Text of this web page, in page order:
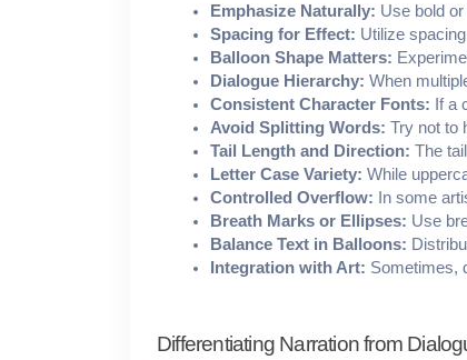
Emphasize Naturally: Use bold
Spacing for Effect: Utilize
Balloon Shape Matters:
Dialogue Hierarchy: When
Consistent Character Fonts: If a
Avoid Splitting Words: Try not to
Tail Length and Direction: The
Letter Case Variety: While
Controlled Overflow: In some
Breath Marks or Ellipses: Use
Balance Text in Balloons:
Integration with Art: Sometimes,
Differentiating Narration from